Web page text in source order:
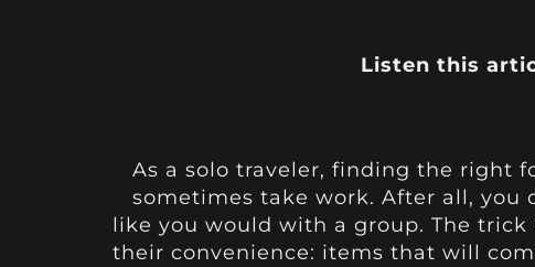
Listen this
As a solo traveler, finding the right
sometimes take work. After all, you
like you would with a group. The
their convenience: items that will